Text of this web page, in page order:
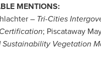
MENTIONS:
– Tri-Cities
; Piscataway
Sustainability Vegetation